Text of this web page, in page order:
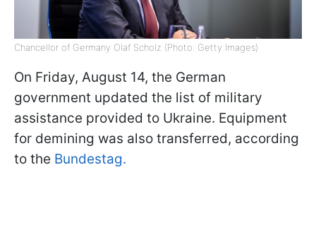
Chancellor of Germany Olaf Scholz (Photo: Getty Images)
On Friday, August 14, the German
government updated the list of military
assistance provided to Ukraine. Equipment
for demining was also transferred, according
to the Bundestag.